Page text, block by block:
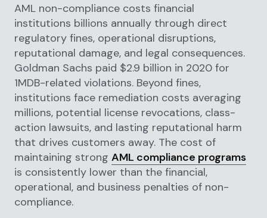
AML non-compliance costs financial
institutions billions annually through direct
regulatory fines, operational disruptions,
reputational damage, and legal consequences.
Goldman Sachs paid $2.9 billion in 2020 for
1MDB-related violations. Beyond fines,
institutions face remediation costs averaging
millions, potential license revocations, class-
action lawsuits, and lasting reputational harm
that drives customers away. The cost of
maintaining strong AML compliance programs
is consistently lower than the financial,
operational, and business penalties of non-
compliance.